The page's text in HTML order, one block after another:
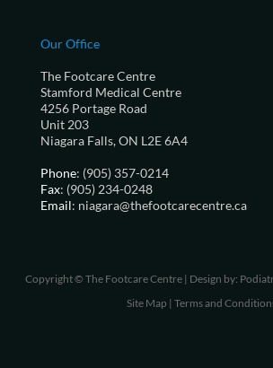
Our Office
The Footcare Centre
Stamford Medical Centre
4256 Portage Road
Unit 203
Niagara Falls, ON L2E 6A4
Phone: (905) 357-0214
Fax: (905) 234-0248
Email: niagara@thefootcarecentre.ca
Copyright © The Footcare Centre | Design by:
Site Map | Terms and